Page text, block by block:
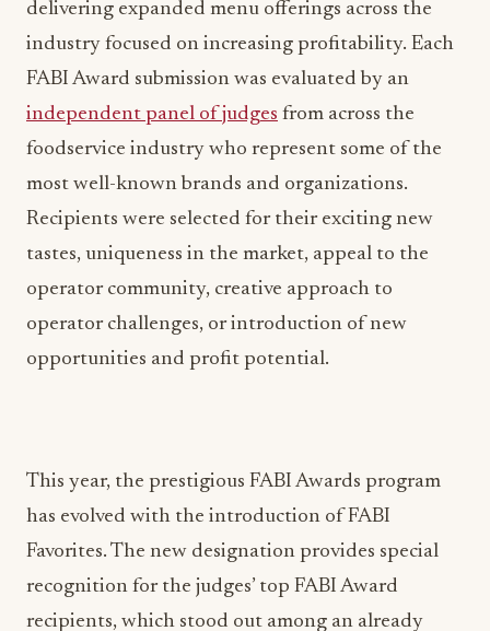
delivering expanded menu offerings across the
industry focused on increasing profitability. Each
FABI Award submission was evaluated by an
independent panel of judges from across the
foodservice industry who represent some of the
most well-known brands and organizations.
Recipients were selected for their exciting new
tastes, uniqueness in the market, appeal to the
operator community, creative approach to
operator challenges, or introduction of new
opportunities and profit potential.
This year, the prestigious FABI Awards program
has evolved with the introduction of FABI
Favorites. The new designation provides special
recognition for the judges’ top FABI Award
recipients, which stood out among an already